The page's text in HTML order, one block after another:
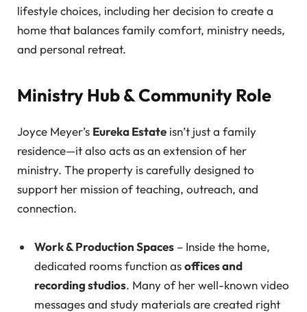
lifestyle choices, including her decision to create a
home that balances family comfort, ministry needs,
and personal retreat.
Ministry Hub & Community Role
Joyce Meyer’s Eureka Estate isn’t just a family
residence—it also acts as an extension of her
ministry. The property is carefully designed to
support her mission of teaching, outreach, and
connection.
Work & Production Spaces – Inside the home,
dedicated rooms function asoffices and
recording studios. Many of her well-known video
messages and study materials are created right